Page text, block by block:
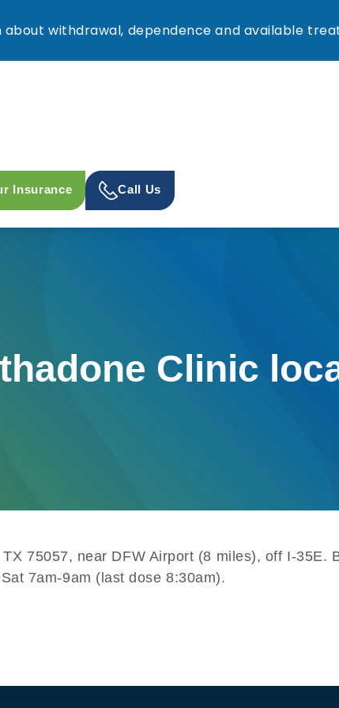
Insurance Call Us
Clinic
75057, near DFW Airport (8 miles), off I-35E.
7am-9am (last dose 8:30am).
withdrawal, dependence and available